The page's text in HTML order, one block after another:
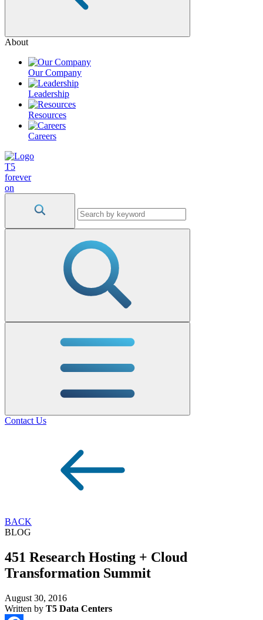
About
Our Company
Leadership
Resources
Careers
Contact Us
BACK
BLOG
451 Research Hosting + Cloud
Transformation Summit
August 30, 2016
Written by T5 Data Centers